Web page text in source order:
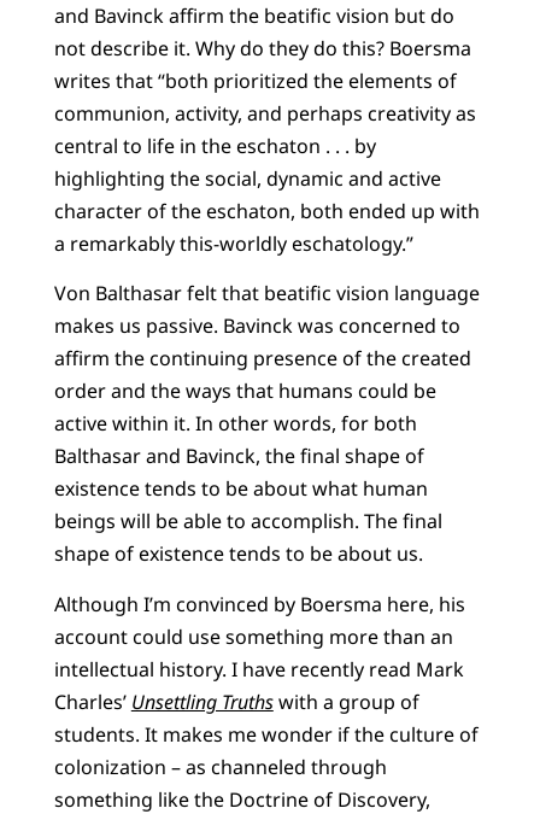
and Bavinck affirm the beatific vision but do
not describe it. Why do they do this? Boersma
writes that “both prioritized the elements of
communion, activity, and perhaps creativity as
central to life in the eschaton . . . by
highlighting the social, dynamic and active
character of the eschaton, both ended up with
a remarkably this-worldly eschatology.”
Von Balthasar felt that beatific vision language
makes us passive. Bavinck was concerned to
affirm the continuing presence of the created
order and the ways that humans could be
active within it. In other words, for both
Balthasar and Bavinck, the final shape of
existence tends to be about what human
beings will be able to accomplish. The final
shape of existence tends to be about us.
Although I’m convinced by Boersma here, his
account could use something more than an
intellectual history. I have recently read Mark
Charles’ Unsettling Truthswith a group of
students. It makes me wonder if the culture of
colonization – as channeled through
something like the Doctrine of Discovery,